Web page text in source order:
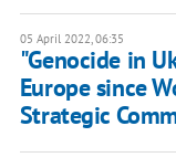
05 April 2022, 06:35
"Genocide in
Europe since
Strategic